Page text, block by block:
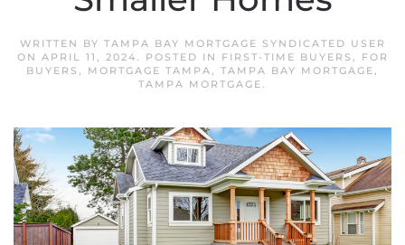
WRITTEN BY TAMPA BAY MORTGAGE SYNDICATED USER
ON APRIL 11, 2024. POSTED IN FIRST-TIME BUYERS ,
FOR
BUYERS , MORTGAGE TAMPA, TAMPA BAY MORTGAGE,
TAMPA MORTGAGE.